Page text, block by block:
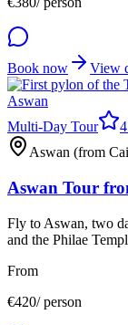
Book now View
Multi-Day Tour
Aswan (from
Aswan Tour
Fly to Aswan, two
and the Philae
From
€420/ person